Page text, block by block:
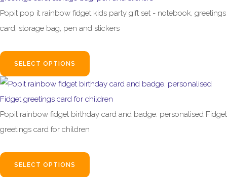
Popit pop it rainbow fidget kids party gift set - notebook, greetings
card, storage bag, pen and stickers
SELECT OPTIONS
Popit rainbow fidget birthday card and badge. personalised Fidget
greetings card for children
SELECT OPTIONS